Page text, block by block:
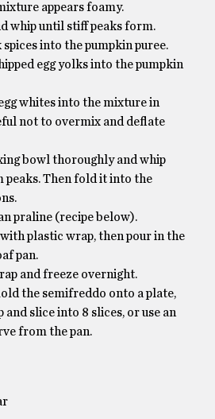
appears foamy.
whip until stiff peaks form.
into the pumpkin puree.
egg yolks into the pumpkin
whites into the mixture in
not to overmix and deflate
bowl thoroughly and whip
peaks. Then fold it into the
praline (recipe below).
with plastic wrap, then pour in the
pan.
and freeze overnight.
the semifreddo onto a plate,
slice into 8 slices, or use an
from the pan.